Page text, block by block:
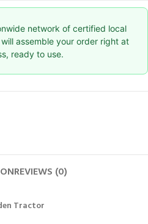
network of certified local
assemble your order right at
ready to use.
REVIEWS (0)
Tractor